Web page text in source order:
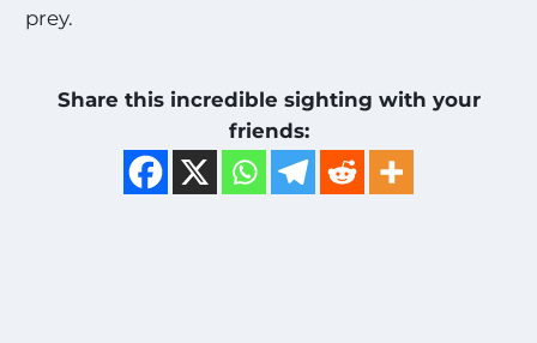
prey.
Share this incredible sighting with your
friends: